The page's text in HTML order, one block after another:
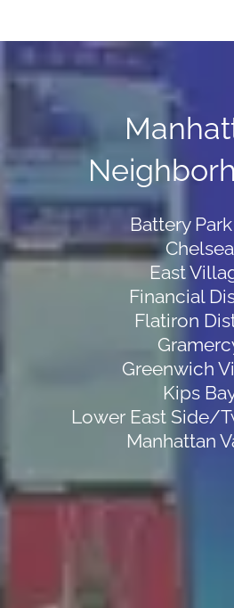
Battery
Chelsea
East
Financial
Flatiron
Greenwich
Kips
Lower East Side/
Manhattan